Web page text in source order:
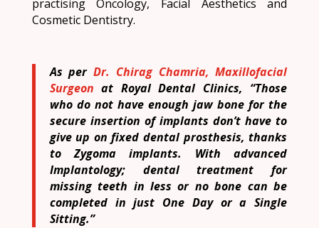
practising Oncology, Facial Aesthetics and
Cosmetic Dentistry.
As perDr. Chirag Chamria, Maxillofacial
Surgeon at Royal Dental Clinics, “Those
who do not have enough jaw bone for the
secure insertion of implants don’t have to
give up on fixed dental prosthesis, thanks
to Zygoma implants. With advanced
Implantology; dental treatment for
missing teeth in less or no bone can be
completed in just One Day or a Single
Sitting.”